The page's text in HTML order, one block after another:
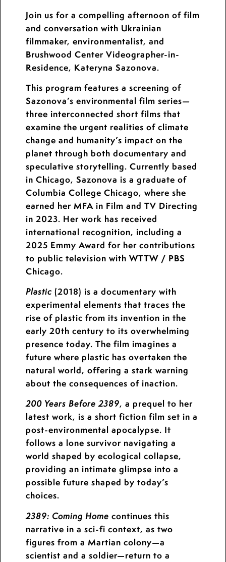
Join us for a compelling afternoon of film
and conversation with Ukrainian
filmmaker, environmentalist, and
Brushwood Center Videographer-in-
Residence, Kateryna Sazonova.
This program features a screening of
Sazonova’s environmental film series—
three interconnected short films that
examine the urgent realities of climate
change and humanity’s impact on the
planet through both documentary and
speculative storytelling. Currently based
in Chicago, Sazonova is a graduate of
Columbia College Chicago, where she
earned her MFA in Film and TV Directing
in 2023. Her work has received
international recognition, including a
2025 Emmy Award for her contributions
to public television with WTTW / PBS
Chicago.
Plastic (2018) is a documentary with
experimental elements that traces the
rise of plastic from its invention in the
early 20th century to its overwhelming
presence today. The film imagines a
future where plastic has overtaken the
natural world, offering a stark warning
about the consequences of inaction.
200 Years Before 2389, a prequel to her
latest work, is a short fiction film set in a
post-environmental apocalypse. It
follows a lone survivor navigating a
world shaped by ecological collapse,
providing an intimate glimpse into a
possible future shaped by today’s
choices.
2389: Coming Home continues this
narrative in a sci-fi context, as two
figures from a Martian colony—a
scientist and a soldier—return to a